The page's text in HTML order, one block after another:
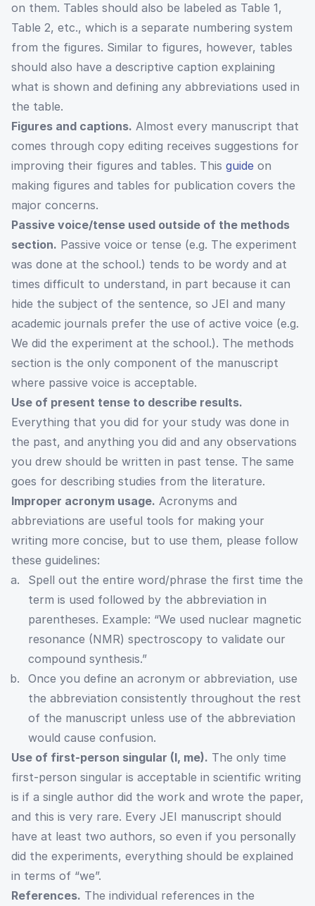
on them. Tables should also be labeled as Table 1,
Table 2, etc., which is a separate numbering system
from the figures. Similar to figures, however, tables
should also have a descriptive caption explaining
what is shown and defining any abbreviations used in
the table.
Figures and captions. Almost every manuscript that
comes through copy editing receives suggestions for
improving their figures and tables. This guide on
making figures and tables for publication covers the
major concerns.
Passive voice/tense used outside of the methods
section. Passive voice or tense (e.g. The experiment
was done at the school.) tends to be wordy and at
times difficult to understand, in part because it can
hide the subject of the sentence, so JEI and many
academic journals prefer the use of active voice (e.g.
We did the experiment at the school.). The methods
section is the only component of the manuscript
where passive voice is acceptable.
Use of present tense to describe results.
Everything that you did for your study was done in
the past, and anything you did and any observations
you drew should be written in past tense. The same
goes for describing studies from the literature.
Improper acronym usage. Acronyms and
abbreviations are useful tools for making your
writing more concise, but to use them, please follow
these guidelines:
Spell out the entire word/phrase the first time the
term is used followed by the abbreviation in
parentheses. Example: “We used nuclear magnetic
resonance (NMR) spectroscopy to validate our
compound synthesis.”
Once you define an acronym or abbreviation, use
the abbreviation consistently throughout the rest
of the manuscript unless use of the abbreviation
would cause confusion.
Use of first-person singular (I, me). The only time
first-person singular is acceptable in scientific writing
is if a single author did the work and wrote the paper,
and this is very rare. Every JEI manuscript should
have at least two authors, so even if you personally
did the experiments, everything should be explained
in terms of “we”.
References. The individual references in the